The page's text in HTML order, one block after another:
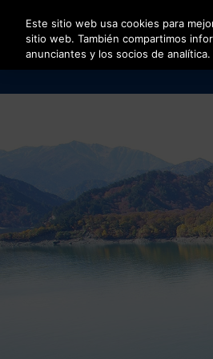
Pulse Intro para saltar al
Este sitio web usa cookies para
sitio web. También compartimos
anunciantes y los socios de analítica.